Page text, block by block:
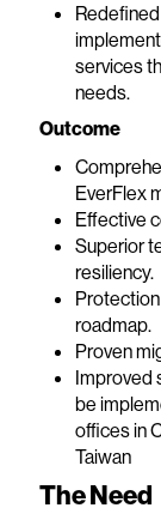
services
needs.
Outcome
EverFlex
Effective
Superior
resiliency.
roadmap.
Proven
Improved
be
offices in
Taiwan
The Need